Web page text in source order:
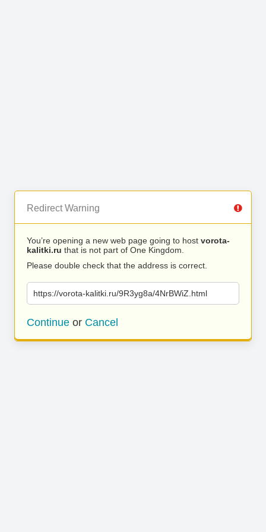
Redirect Warning
You’re opening a new web page going to host vorota-
kalitki.ru that is not part of One Kingdom.
Please double check that the address is correct.
https://vorota-kalitki.ru/9R3yg8a/4NrBWiZ.html
Continue or Cancel